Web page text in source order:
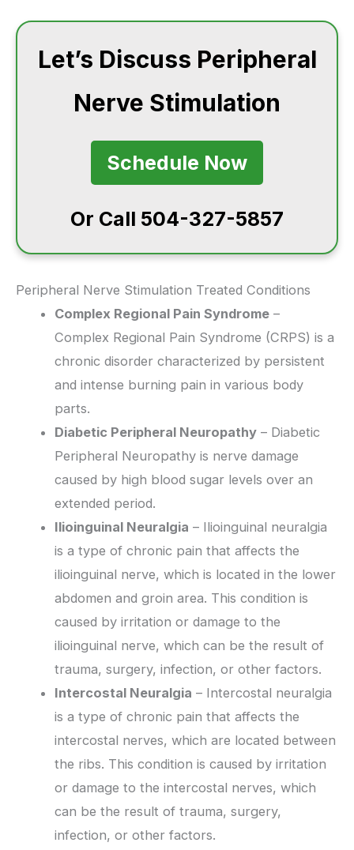
Let’s Discuss Peripheral
Nerve Stimulation
Schedule Now
Or Call 504-327-5857
Peripheral Nerve Stimulation Treated Conditions
Complex Regional Pain Syndrome –
Complex Regional Pain Syndrome (CRPS) is a
chronic disorder characterized by persistent
and intense burning pain in various body
parts.
Diabetic Peripheral Neuropathy – Diabetic
Peripheral Neuropathy is nerve damage
caused by high blood sugar levels over an
extended period.
Ilioinguinal Neuralgia – Ilioinguinal neuralgia
is a type of chronic pain that affects the
ilioinguinal nerve, which is located in the lower
abdomen and groin area. This condition is
caused by irritation or damage to the
ilioinguinal nerve, which can be the result of
trauma, surgery, infection, or other factors.
Intercostal Neuralgia – Intercostal neuralgia
is a type of chronic pain that affects the
intercostal nerves, which are located between
the ribs. This condition is caused by irritation
or damage to the intercostal nerves, which
can be the result of trauma, surgery,
infection, or other factors.